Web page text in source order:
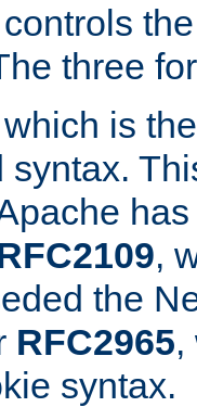
three
which is
syntax.
,
the
RFC2965,
syntax.